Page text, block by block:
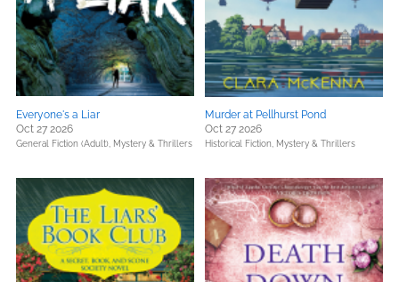
Everyone's a Liar
Oct 27 2026
General Fiction (Adult), Mystery & Thrillers
Murder at Pellhurst Pond
Oct 27 2026
Historical Fiction, Mystery & Thrillers